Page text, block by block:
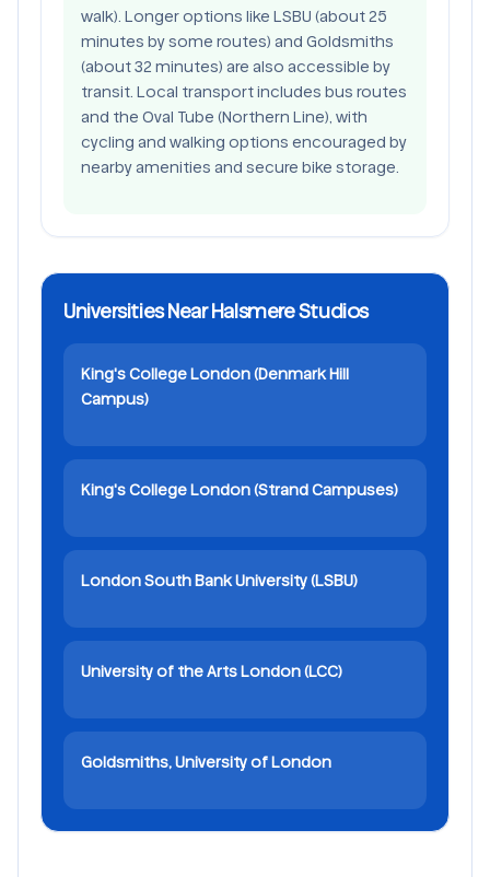
walk). Longer options like LSBU (about 25
minutes by some routes) and Goldsmiths
(about 32 minutes) are also accessible by
transit. Local transport includes bus routes
and the Oval Tube (Northern Line), with
cycling and walking options encouraged by
nearby amenities and secure bike storage.
Universities Near Halsmere Studios
King's College London (Denmark Hill
Campus)
King's College London (Strand Campuses)
London South Bank University (LSBU)
University of the Arts London (LCC)
Goldsmiths, University of London